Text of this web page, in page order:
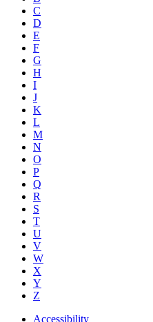
C
D
E
F
G
H
I
J
K
L
M
N
O
P
Q
R
S
T
U
V
W
X
Y
Z
Accessibility